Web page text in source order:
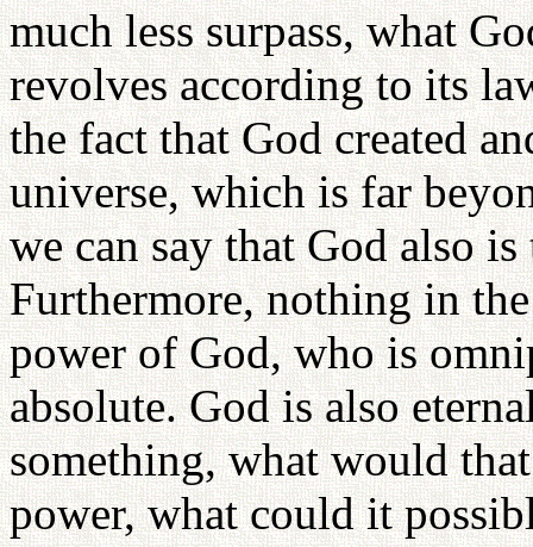
much less surpass, what
revolves according to its
the fact that God created
universe, which is far
we can say that God also
Furthermore, nothing in
power of God, who is
absolute. God is also
something, what would
power, what could it